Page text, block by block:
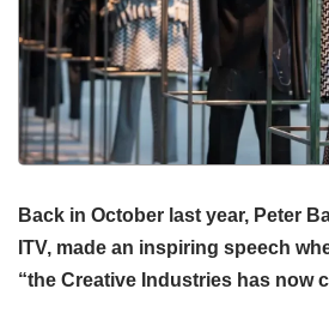
Back in October last year, Peter
ITV, made an inspiring speech
“the Creative Industries has now